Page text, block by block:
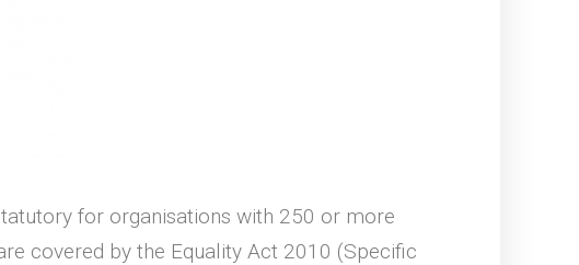
for organisations with 250 or more
covered by the Equality Act 2010 (Specific